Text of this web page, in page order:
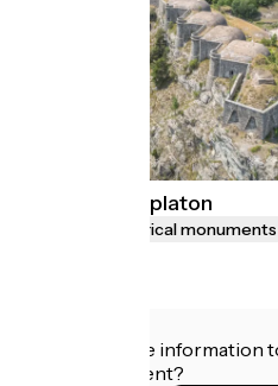
Le Fort du Replaton
Sites and historical monuments
Do you have information
establishment?